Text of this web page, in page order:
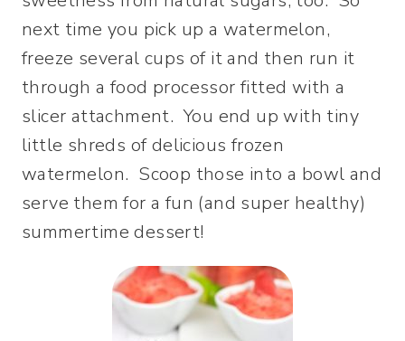
next time you pick up a watermelon,
freeze several cups of it and then run it
through a food processor fitted with a
slicer attachment. You end up with tiny
little shreds of delicious frozen
watermelon. Scoop those into a bowl and
serve them for a fun (and super healthy)
summertime dessert!